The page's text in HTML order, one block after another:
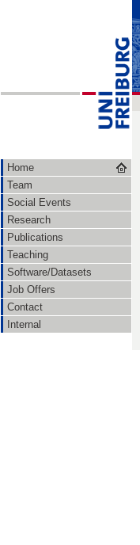
Home
Team
Social Events
Research
Publications
Teaching
Software/Datasets
Job Offers
Contact
Internal